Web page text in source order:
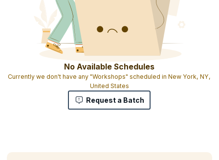
No Available Schedules
Currently we don't have any "Workshops" scheduled in New York, NY,
United States
Request a Batch